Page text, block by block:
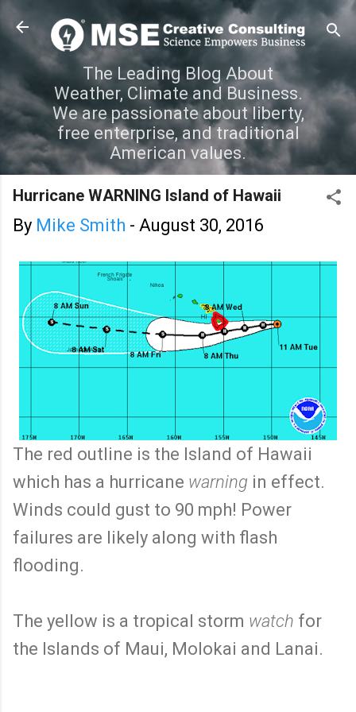
Skip to main content
The Leading Blog About
Weather, Climate and Business.
We are passionate about liberty,
free enterprise, and traditional
American values.
Hurricane WARNING Island of Hawaii
By Mike Smith - August 30, 2016
The red outline is the Island of Hawaii
which has a hurricane warning in effect.
Winds could gust to 90 mph! Power
failures are likely along with flash
flooding.
The yellow is a tropical storm watch for
the Islands of Maui, Molokai and Lanai.